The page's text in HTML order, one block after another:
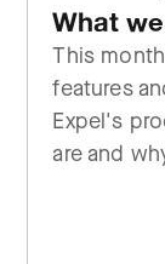
What
This
features
Expel's
are and